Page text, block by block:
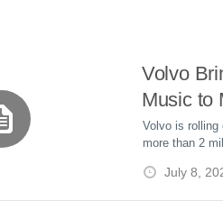
July 8,
Volvo
Music to
Million
Update
Volvo is
more than 2
Atmos to